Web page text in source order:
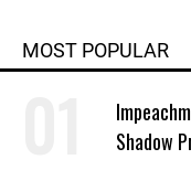
MOST POPULAR
Shadow